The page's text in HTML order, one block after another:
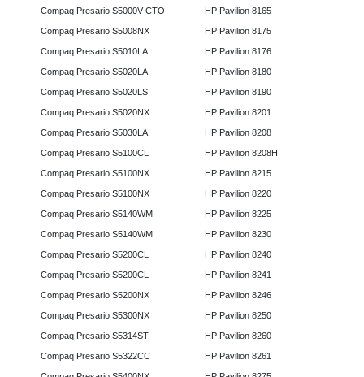
Compaq Presario S5000V CTO
Compaq Presario S5008NX
Compaq Presario S5010LA
Compaq Presario S5020LA
Compaq Presario S5020LS
Compaq Presario S5020NX
Compaq Presario S5030LA
Compaq Presario S5100CL
Compaq Presario S5100NX
Compaq Presario S5100NX
Compaq Presario S5140WM
Compaq Presario S5140WM
Compaq Presario S5200CL
Compaq Presario S5200CL
Compaq Presario S5200NX
Compaq Presario S5300NX
Compaq Presario S5314ST
Compaq Presario S5322CC
HP Pavilion 8165
HP Pavilion 8175
HP Pavilion 8176
HP Pavilion 8180
HP Pavilion 8190
HP Pavilion 8201
HP Pavilion 8208
HP Pavilion 8208H
HP Pavilion 8215
HP Pavilion 8220
HP Pavilion 8225
HP Pavilion 8230
HP Pavilion 8240
HP Pavilion 8241
HP Pavilion 8246
HP Pavilion 8250
HP Pavilion 8260
HP Pavilion 8261